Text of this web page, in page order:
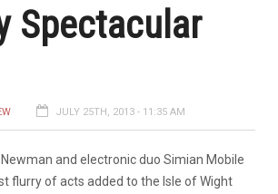
Spectacular
JULY 25TH, 2013 - 11:35 AM
and electronic duo Simian Mobile
flurry of acts added to the Isle of Wight